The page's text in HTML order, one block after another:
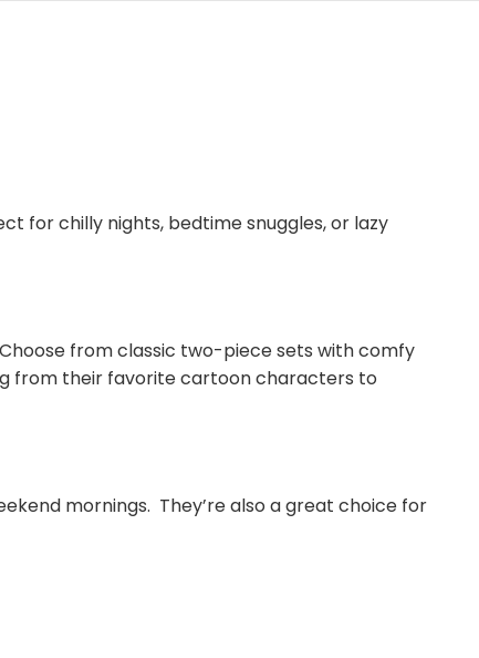
for chilly nights, bedtime snuggles, or lazy
Choose from classic two-piece sets with comfy
from their favorite cartoon characters to
mornings. They’re also a great choice for